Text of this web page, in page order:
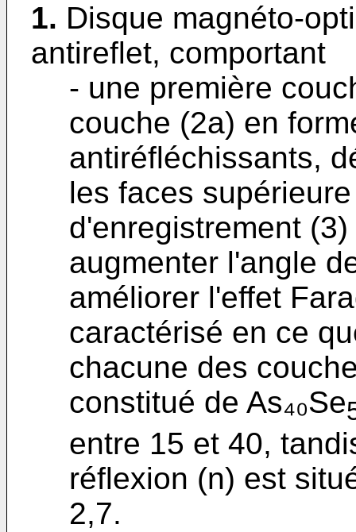
1. Disque magnéto-
antireflet, comportant
- une première
couche (2a) en
antiréfléchissants,
les faces
d'enregistrement
augmenter l'angle
améliorer l'effet
caractérisé en ce
chacune des
constitué de As₄₀Se
entre 15 et 40,
réflexion (n) est
2,7.